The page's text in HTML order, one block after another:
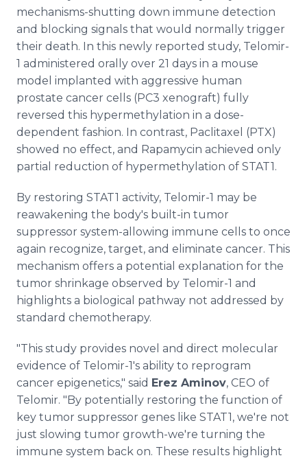
mechanisms-shutting down immune detection
and blocking signals that would normally trigger
their death. In this newly reported study, Telomir-
1 administered orally over 21 days in a mouse
model implanted with aggressive human
prostate cancer cells (PC3 xenograft) fully
reversed this hypermethylation in a dose-
dependent fashion. In contrast, Paclitaxel (PTX)
showed no effect, and Rapamycin achieved only
partial reduction of hypermethylation of STAT1.
By restoring STAT1 activity, Telomir-1 may be
reawakening the body's built-in tumor
suppressor system-allowing immune cells to once
again recognize, target, and eliminate cancer. This
mechanism offers a potential explanation for the
tumor shrinkage observed by Telomir-1 and
highlights a biological pathway not addressed by
standard chemotherapy.
"This study provides novel and direct molecular
evidence of Telomir-1's ability to reprogram
cancer epigenetics," said Erez Aminov, CEO of
Telomir. "By potentially restoring the function of
key tumor suppressor genes like STAT1, we're not
just slowing tumor growth-we're turning the
immune system back on. These results highlight